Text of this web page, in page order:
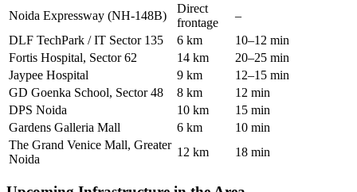
Noida Expressway (NH-148B)
Direct
frontage
–
DLF TechPark / IT Sector 135
6 km
10–12 min
Fortis Hospital, Sector 62
14 km
20–25 min
Jaypee Hospital
9 km
12–15 min
GD Goenka School, Sector 48
8 km
12 min
DPS Noida
10 km
15 min
Gardens Galleria Mall
6 km
10 min
The Grand Venice Mall, Greater
Noida
12 km 18 min